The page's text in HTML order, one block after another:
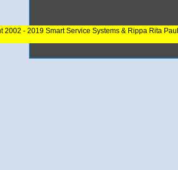
2002 - 2019 Smart Service Systems & Rippa Rita